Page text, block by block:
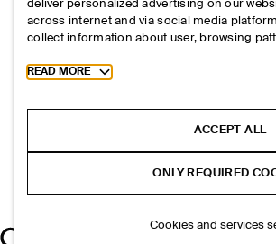
deliver personalized advertising on our
across internet and via social media
collect information about user, browsing
Toggle more cookie information
READ MORE
ACCEPT ALL
ONLY REQUIRED
Cookies and services